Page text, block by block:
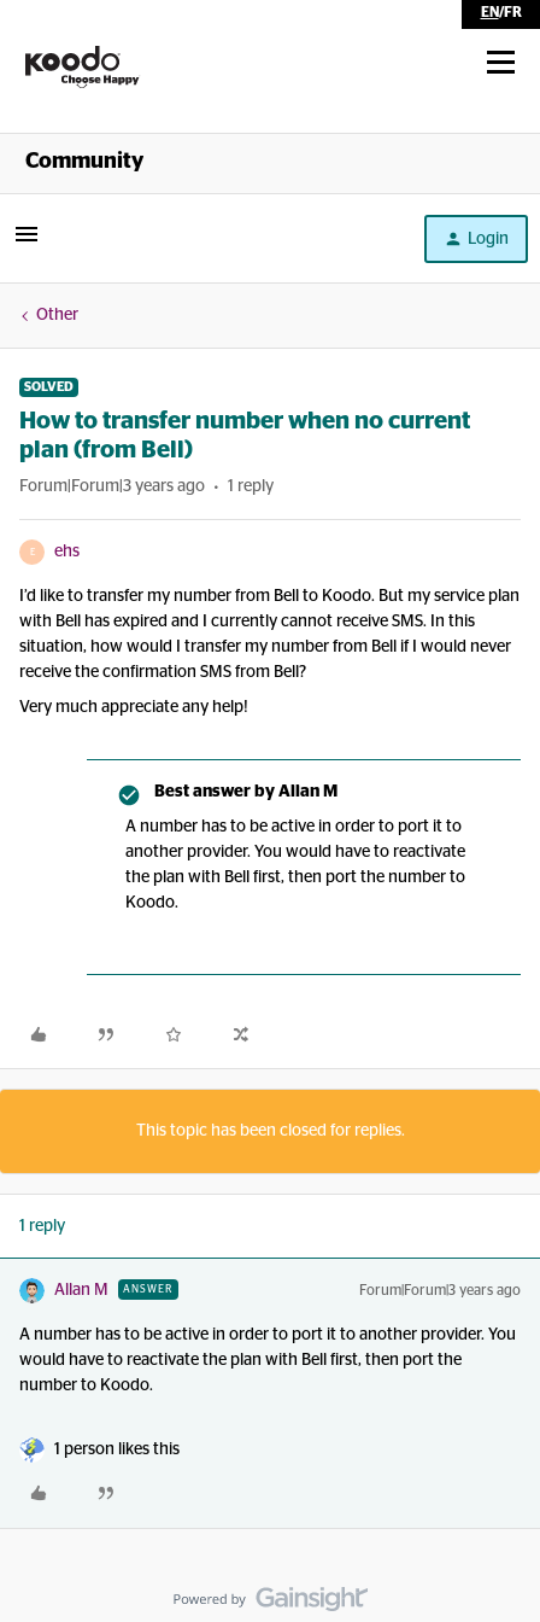
EN/FR
Shop
Community
Login
Other
SOLVED
How to transfer number when no current
plan (from Bell)
Forum|Forum|3 years ago 1 reply
E ehs
I’d like to transfer my number from Bell to Koodo. But my service plan
with Bell has expired and I currently cannot receive SMS. In this
situation, how would I transfer my number from Bell if I would never
receive the confirmation SMS from Bell?
Very much appreciate any help!
Best answer by Allan M
A number has to be active in order to port it to
another provider. You would have to reactivate
the plan with Bell first, then port the number to
Koodo.
This topic has been closed for replies.
1 reply
Allan M ANSWER Forum|Forum|3 years ago
A number has to be active in order to port it to another provider. You
would have to reactivate the plan with Bell first, then port the
number to Koodo.
1 person likes this